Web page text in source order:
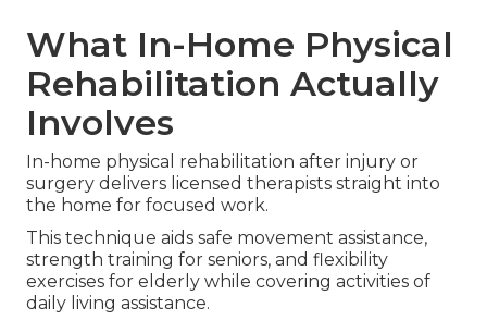
What In-Home Physical
Rehabilitation Actually
Involves
In-home physical rehabilitation after injury or
surgery delivers licensed therapists straight into
the home for focused work.
This technique aids safe movement assistance,
strength training for seniors, and flexibility
exercises for elderly while covering activities of
daily living assistance.